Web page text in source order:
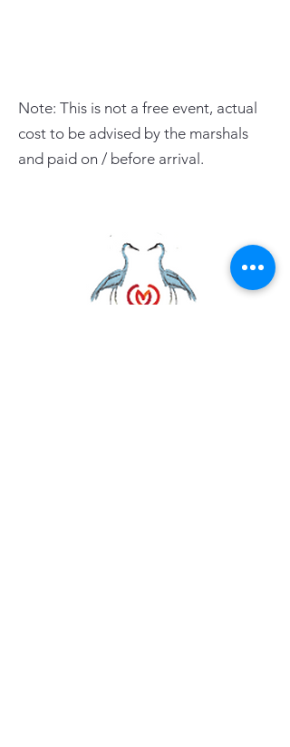
Note: This is not a free event, actual
cost to be advised by the marshals
and paid on / before arrival.